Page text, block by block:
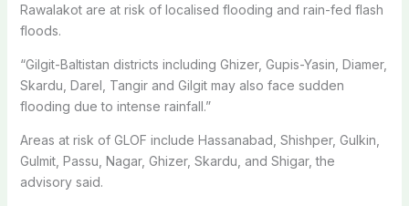
Rawalakot are at risk of localised flooding and rain-fed flash
floods.
“Gilgit-Baltistan districts including Ghizer, Gupis-Yasin, Diamer,
Skardu, Darel, Tangir and Gilgit may also face sudden
flooding due to intense rainfall.”
Areas at risk of GLOF include Hassanabad, Shishper, Gulkin,
Gulmit, Passu, Nagar, Ghizer, Skardu, and Shigar, the
advisory said.